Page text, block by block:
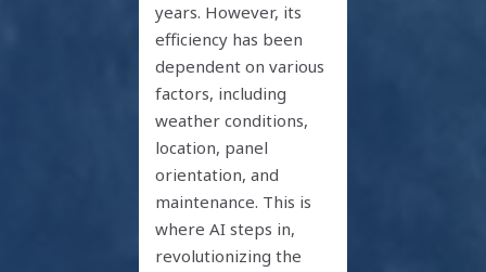
years. However, its
efficiency has been
dependent on various
factors, including
weather conditions,
location, panel
orientation, and
maintenance. This is
where AI steps in,
revolutionizing the